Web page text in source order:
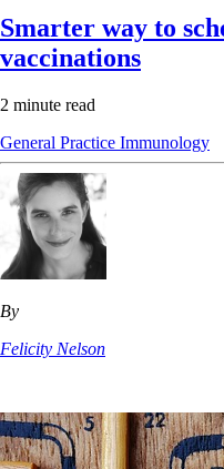
Smarter way to
vaccinations
2 minute read
General Practice Immunology
By
Felicity Nelson